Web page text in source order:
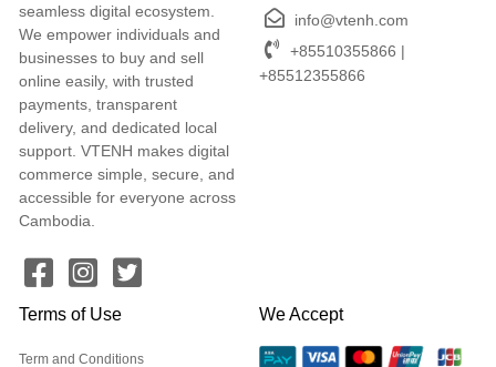
seamless digital ecosystem.
We empower individuals and
businesses to buy and sell
online easily, with trusted
payments, transparent
delivery, and dedicated local
support. VTENH makes digital
commerce simple, secure, and
accessible for everyone across
Cambodia.
info@vtenh.com
+85510355866 |
+85512355866
Terms of Use
Term and Conditions
We Accept